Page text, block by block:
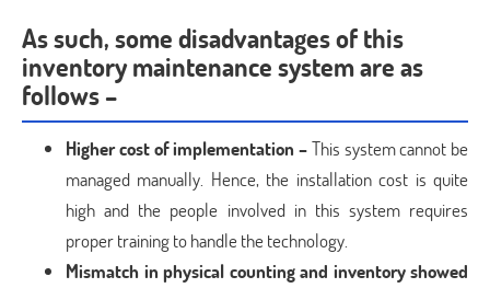
As such, some disadvantages of this
inventory maintenance system are as
follows –
Higher cost of implementation –This system cannot be
managed manually. Hence, the installation cost is quite
high and the people involved in this system requires
proper training to handle the technology.
Mismatch in physical counting and inventory showed